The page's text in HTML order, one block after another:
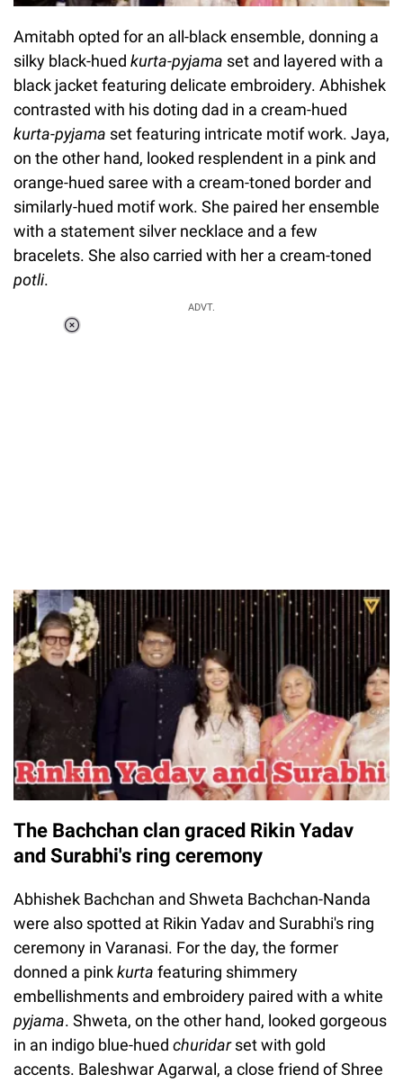
Amitabh opted for an all-black ensemble, donning a
silky black-hued kurta-pyjama set and layered with a
black jacket featuring delicate embroidery. Abhishek
contrasted with his doting dad in a cream-hued
kurta-pyjama set featuring intricate motif work. Jaya,
on the other hand, looked resplendent in a pink and
orange-hued saree with a cream-toned border and
similarly-hued motif work. She paired her ensemble
with a statement silver necklace and a few
bracelets. She also carried with her a cream-toned
potli.
ADVT.
The Bachchan clan graced Rikin Yadav
and Surabhi's ring ceremony
Abhishek Bachchan and Shweta Bachchan-Nanda
were also spotted at Rikin Yadav and Surabhi's ring
ceremony in Varanasi. For the day, the former
donned a pinkkurta featuring shimmery
embellishments and embroidery paired with a white
pyjama. Shweta, on the other hand, looked gorgeous
in an indigo blue-hued churidarset with gold
accents. Baleshwar Agarwal, a close friend of Shree